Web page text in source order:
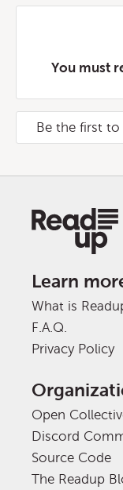
You must
Be the first
Learn
What is
F.A.Q.
Privacy Policy
Open
Discord
Source Code
The Readup